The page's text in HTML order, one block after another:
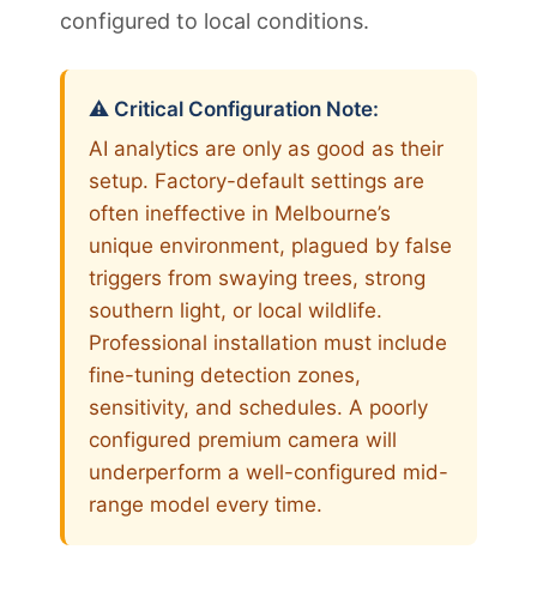
configured to local conditions.
⚠️ Critical Configuration Note:
AI analytics are only as good as their
setup. Factory-default settings are
often ineffective in Melbourne’s
unique environment, plagued by false
triggers from swaying trees, strong
southern light, or local wildlife.
Professional installation must include
fine-tuning detection zones,
sensitivity, and schedules. A poorly
configured premium camera will
underperform a well-configured mid-
range model every time.